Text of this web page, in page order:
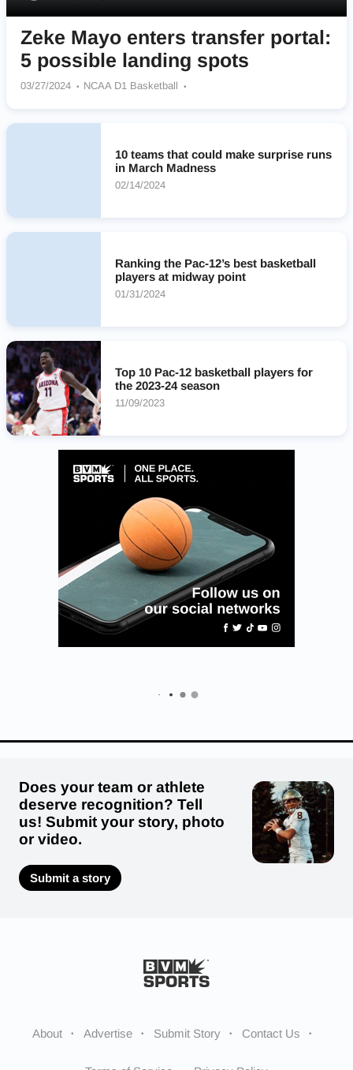
Zeke Mayo enters transfer portal:
5 possible landing spots
03/27/2024
NCAA D1 Basketball
Kansas State Wildcats
10 teams that could make surprise runs
in March Madness
02/14/2024
Ranking the Pac-12’s best basketball
players at midway point
01/31/2024
Top 10 Pac-12 basketball players for
the 2023-24 season
11/09/2023
Does your team or athlete
deserve recognition? Tell
us! Submit your story, photo
or video.
Submit a story
About Advertise Submit Story Contact Us